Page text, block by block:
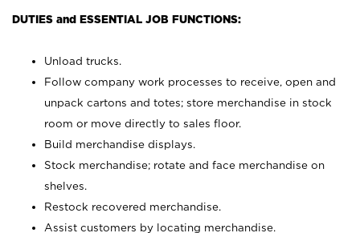
DUTIES and ESSENTIAL JOB FUNCTIONS:
Unload trucks.
Follow company work processes to receive, open and
unpack cartons and totes; store merchandise in stock
room or move directly to sales floor.
Build merchandise displays.
Stock merchandise; rotate and face merchandise on
shelves.
Restock recovered merchandise.
Assist customers by locating merchandise.